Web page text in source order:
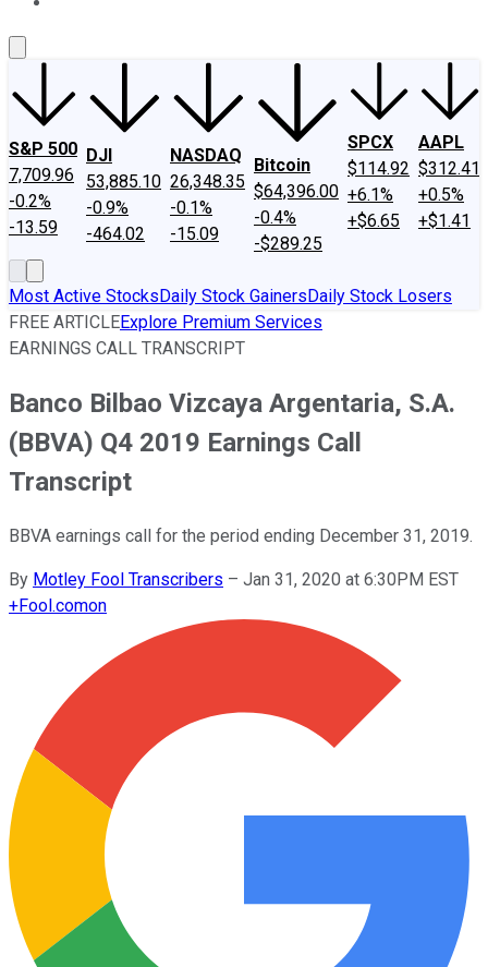
S&P 500
7,709.96
-0.2%
-13.59
DJI
53,885.10
-0.9%
-464.02
NASDAQ
26,348.35
-0.1%
-15.09
Bitcoin
$64,396.00
-0.4%
-$289.25
SPCX
$114.92
+6.1%
+$6.65
AAPL
$312.41
+0.5%
+$1.41
Most Active StocksDaily Stock GainersDaily Stock Losers
FREE ARTICLEExplore Premium Services
EARNINGS CALL TRANSCRIPT
Banco Bilbao Vizcaya Argentaria, S.A.
(BBVA) Q4 2019 Earnings Call
Transcript
BBVA earnings call for the period ending December 31, 2019.
By Motley Fool Transcribers – Jan 31, 2020 at 6:30PM EST
+Fool.comon